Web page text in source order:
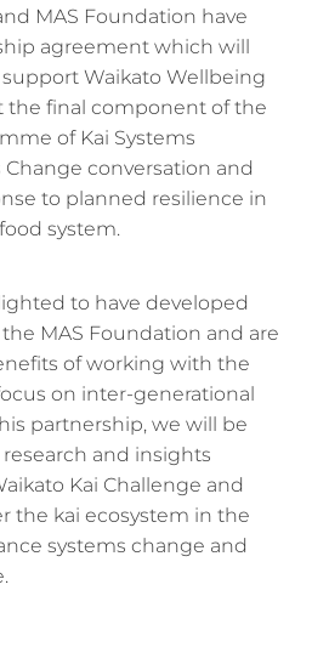
MAS Foundation have
agreement which will
Waikato Wellbeing
final component of the
of Kai Systems
conversation and
to planned resilience in
system.
to have developed
MAS Foundation and are
of working with the
on inter-generational
partnership, we will be
and insights
Kai Challenge and
the kai ecosystem in the
systems change and